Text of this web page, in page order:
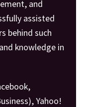
and
assisted
behind such
knowledge in
Yahoo!